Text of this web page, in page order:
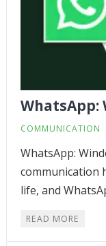
WhatsApp:
COMMUNICATION
WhatsApp:
communication
life, and
READ MORE